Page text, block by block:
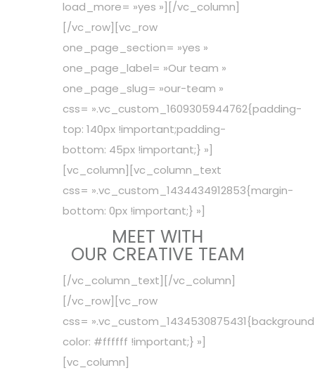
load_more= »yes »][/vc_column]
[/vc_row][vc_row
one_page_section= »yes »
one_page_label= »Our team »
one_page_slug= »our-team »
css= ».vc_custom_1609305944762{padding-
top: 140px !important;padding-
bottom: 45px !important;} »]
[vc_column][vc_column_text
css= ».vc_custom_1434434912853{margin-
bottom: 0px !important;} »]
MEET WITH
OUR CREATIVE TEAM
[/vc_column_text][/vc_column]
[/vc_row][vc_row
css=
color: #ffffff !important;} »]
[vc_column]